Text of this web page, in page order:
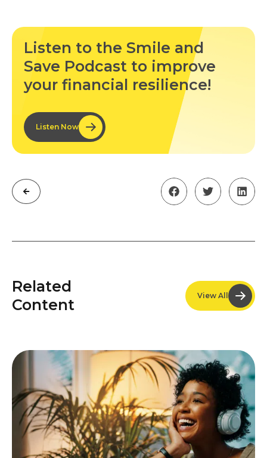
Listen to the Smile and
Save Podcast to improve
your financial resilience!
Listen Now
Related
Content
View All